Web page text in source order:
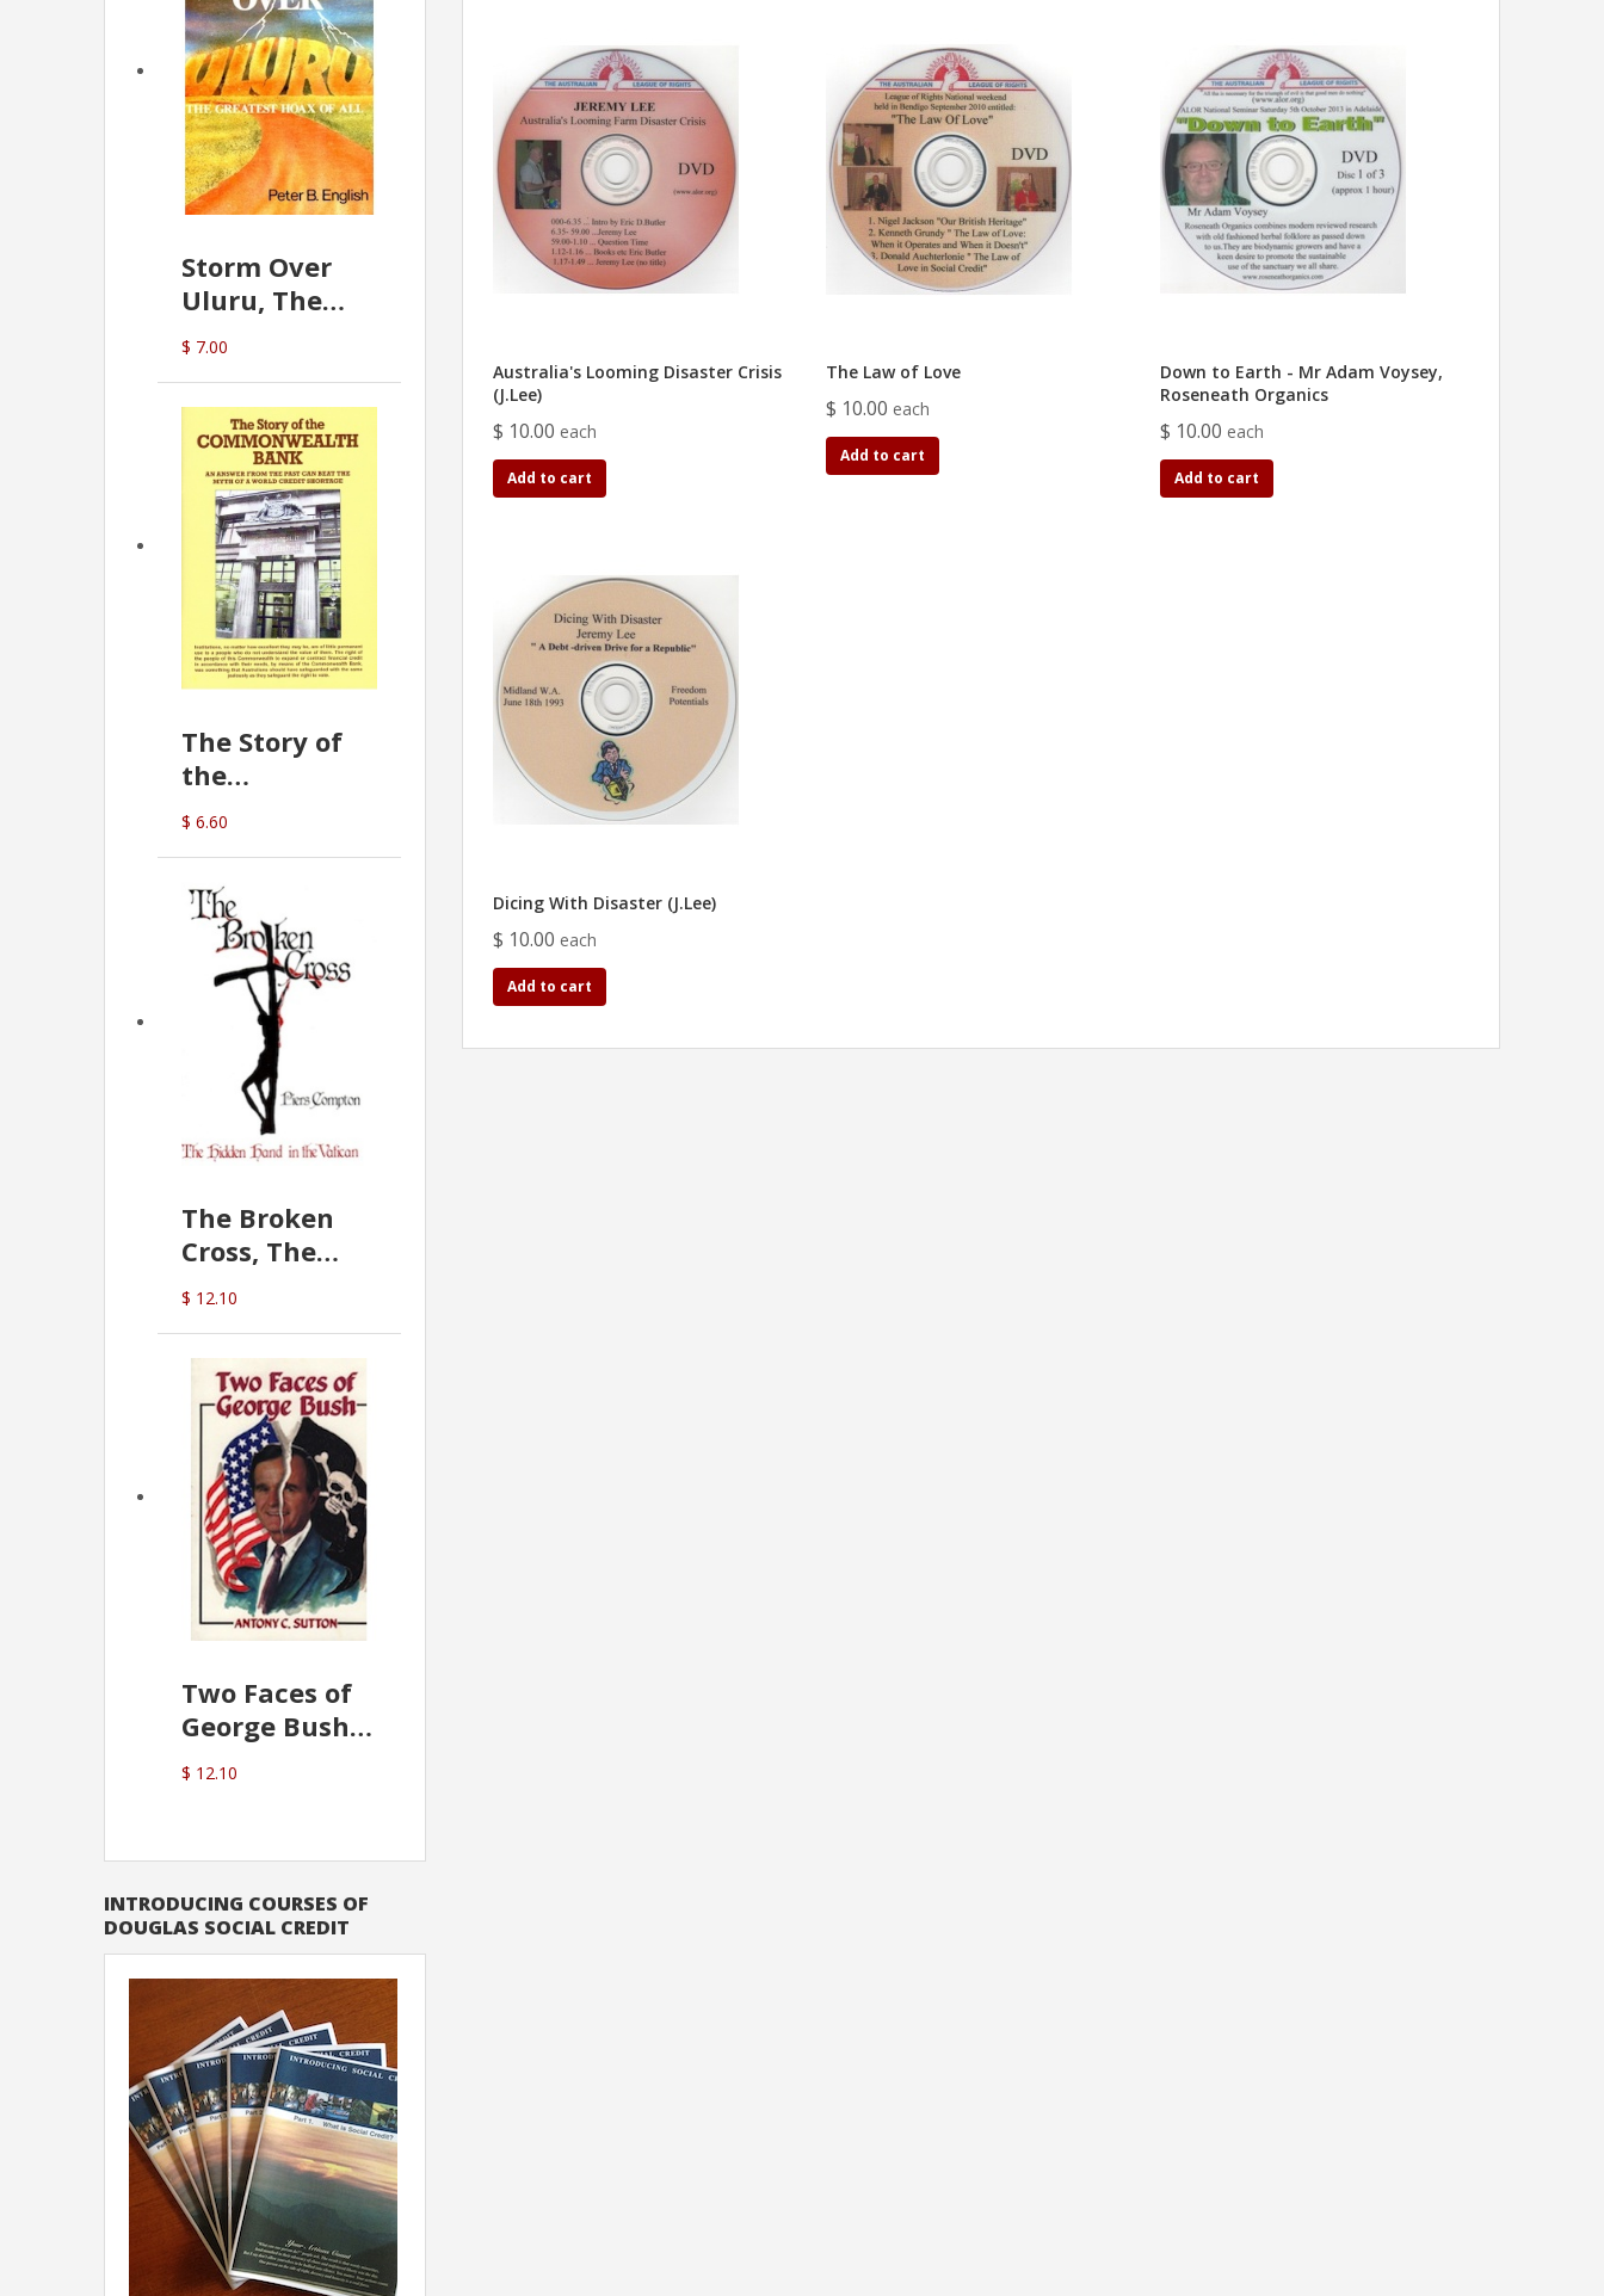
Storm Over
Uluru, The
Greatest Hoax
Of All
(P.B. English)
$ 7.00
The Story of
the
Commonwealth
Bank
$ 6.60
The Broken
Cross, The
Hidden Hand
In The Vatican
$ 12.10
Two Faces of
George Bush -
Anthony
Sutton
$ 12.10
INTRODUCING COURSES OF
DOUGLAS SOCIAL CREDIT
Australia's Looming Disaster Crisis
(J.Lee)
$ 10.00 each
Add to cart
The Law of Love
$ 10.00 each
Add to cart
Down to Earth - Mr Adam Voysey,
Roseneath Organics
$ 10.00 each
Add to cart
Dicing With Disaster (J.Lee)
$ 10.00 each
Add to cart